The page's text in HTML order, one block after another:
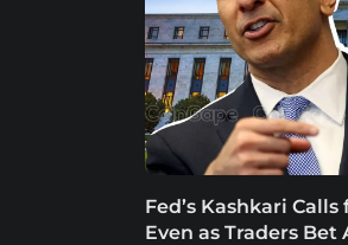
Fed’s Kashkari
Even as Traders